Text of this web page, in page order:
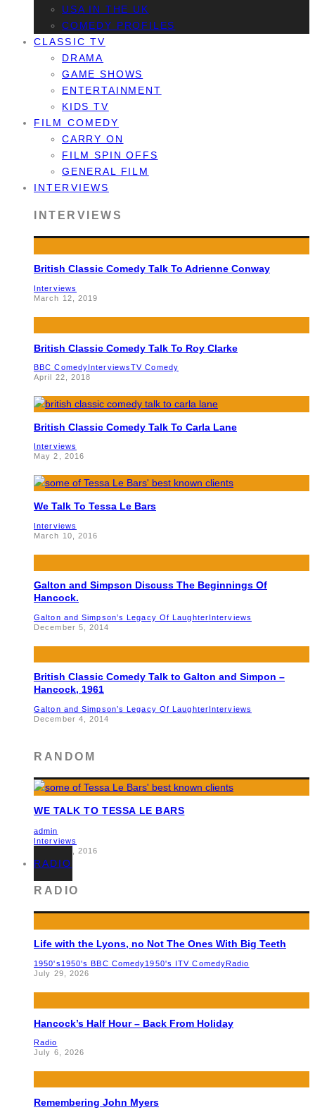
USA IN THE UK
COMEDY PROFILES
CLASSIC TV
DRAMA
GAME SHOWS
ENTERTAINMENT
KIDS TV
FILM COMEDY
CARRY ON
FILM SPIN OFFS
GENERAL FILM
INTERVIEWS
INTERVIEWS
British Classic Comedy Talk To Adrienne Conway
Interviews
March 12, 2019
British Classic Comedy Talk To Roy Clarke
BBC ComedyInterviewsTV Comedy
April 22, 2018
British Classic Comedy Talk To Carla Lane
Interviews
May 2, 2016
We Talk To Tessa Le Bars
Interviews
March 10, 2016
Galton and Simpson Discuss The Beginnings Of
Hancock.
Galton and Simpson’s Legacy Of LaughterInterviews
December 5, 2014
British Classic Comedy Talk to Galton and Simpon –
Hancock, 1961
Galton and Simpson’s Legacy Of LaughterInterviews
December 4, 2014
RANDOM
WE TALK TO TESSA LE BARS
admin
Interviews
March 10, 2016
RADIO
RADIO
Life with the Lyons, no Not The Ones With Big Teeth
1950's 1950's BBC Comedy1950's ITV ComedyRadio
July 29, 2026
Hancock’s Half Hour – Back From Holiday
Radio
July 6, 2026
Remembering John Myers